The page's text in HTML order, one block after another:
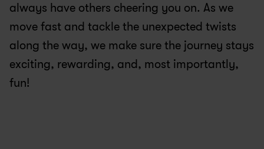
always have others cheering you on. As we
move fast and tackle the unexpected twists
along the way, we make sure the journey stays
exciting, rewarding, and, most importantly,
fun!